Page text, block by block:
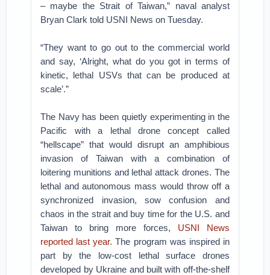
– maybe the Strait of Taiwan,” naval analyst
Bryan Clark told USNI News on Tuesday.
“They want to go out to the commercial world
and say, ‘Alright, what do you got in terms of
kinetic, lethal USVs that can be produced at
scale’.”
The Navy has been quietly experimenting in the
Pacific with a lethal drone concept called
“hellscape” that would disrupt an amphibious
invasion of Taiwan with a combination of
loitering munitions and lethal attack drones. The
lethal and autonomous mass would throw off a
synchronized invasion, sow confusion and
chaos in the strait and buy time for the U.S. and
Taiwan to bring more forces, USNI News
reported last year. The program was inspired in
part by the low-cost lethal surface drones
developed by Ukraine and built with off-the-shelf